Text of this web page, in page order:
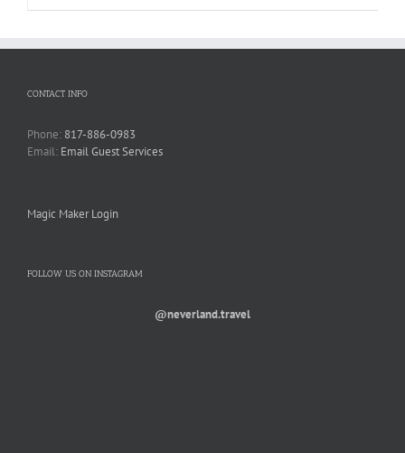
CONTACT INFO
Phone: 817-886-0983
Email: Email Guest Services
Magic Maker Login
FOLLOW US ON INSTAGRAM
@neverland.travel